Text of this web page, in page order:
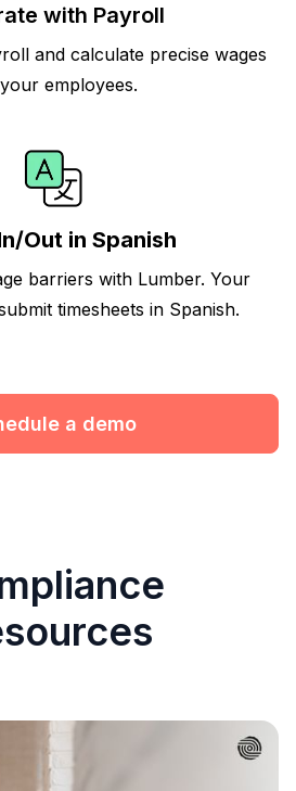
with Payroll
and calculate precise wages
employees.
Out in Spanish
barriers with Lumber. Your
timesheets in Spanish.
a demo